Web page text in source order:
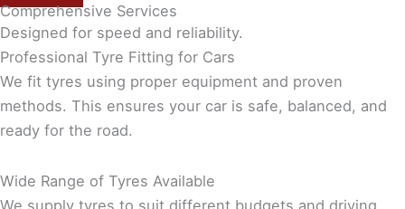
Comprehensive Services
Designed for speed and reliability.
Professional Tyre Fitting for Cars
We fit tyres using proper equipment and proven
methods. This ensures your car is safe, balanced, and
ready for the road.
Wide Range of Tyres Available